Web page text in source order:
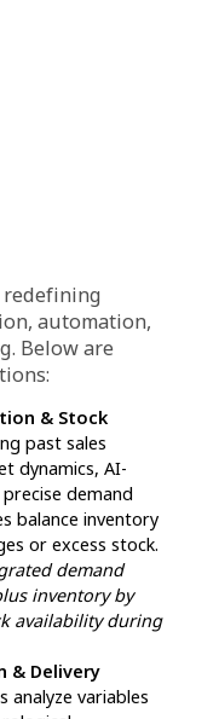
supply chain,
is reshaping
take strategic
effectively.
ready: